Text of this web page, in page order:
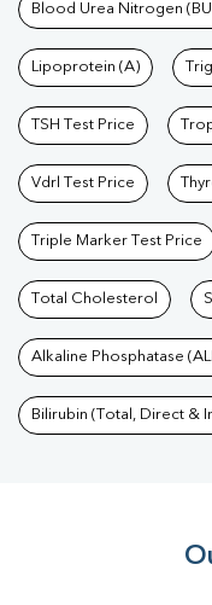
Blood Urea Nitrogen
Lipoprotein (A)
TSH Test Price
Vdrl Test Price
Triple Marker Test Price
Total Cholesterol
Alkaline Phosphatase
Bilirubin (Total, Direct &